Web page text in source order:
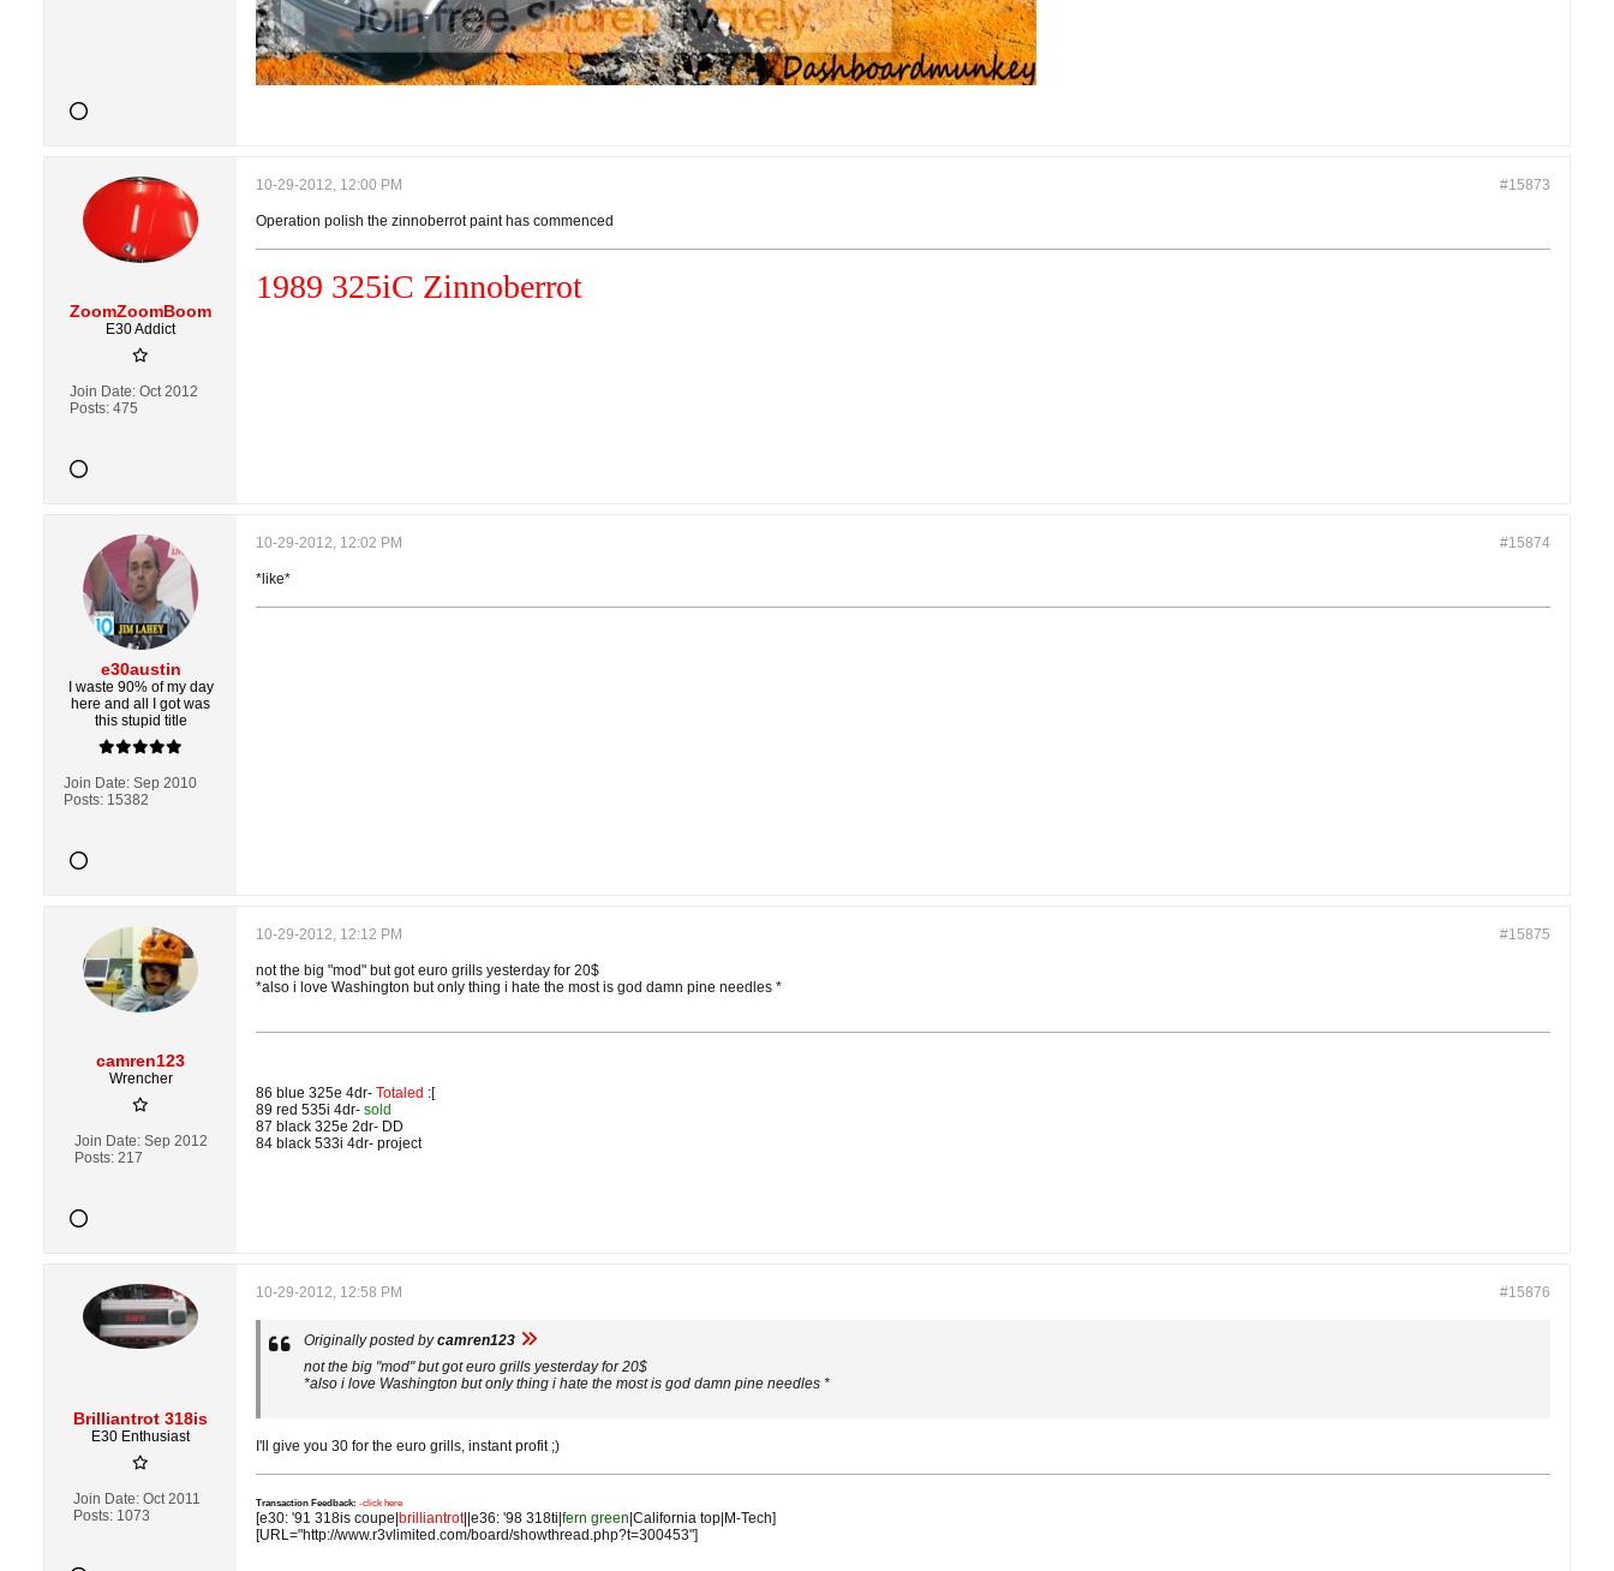
ZoomZoomBoom
E30 Addict
Join Date: Oct 2012
Posts: 475
#15873
10-29-2012, 12:00 PM
Operation polish the zinnoberrot paint has commenced
1989 325iC Zinnoberrot
e30austin
I waste 90% of my day
here and all I got was
this stupid title
Join Date: Sep 2010
Posts: 15382
#15874
10-29-2012, 12:02 PM
*like*
camren123
Wrencher
Join Date: Sep 2012
Posts: 217
#15875
10-29-2012, 12:12 PM
not the big "mod" but got euro grills yesterday for 20$
*also i love Washington but only thing i hate the most is god damn pine needles *
86 blue 325e 4dr- Totaled :[
89 red 535i 4dr- sold
87 black 325e 2dr- DD
84 black 533i 4dr- project
Brilliantrot 318is
E30 Enthusiast
Join Date: Oct 2011
Posts: 1073
#15876
10-29-2012, 12:58 PM
Originally posted bycamren123
not the big "mod" but got euro grills yesterday for 20$
*also i love Washington but only thing i hate the most is god damn pine needles *
I'll give you 30 for the euro grills, instant profit ;)
Transaction Feedback: -click here
[e30: '91 318is coupe| brilliantrot||e36: '98 318ti| fern green |California top|M-Tech]
[URL="http://www.r3vlimited.com/board/showthread.php?t=300453"]